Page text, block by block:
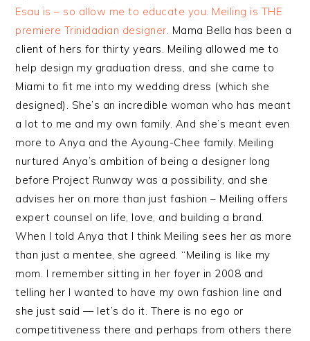
Esau is – so allow me to educate you. Meiling is THE
premiere Trinidadian designer. Mama Bella has been a
client of hers for thirty years. Meiling allowed me to
help design my graduation dress, and she came to
Miami to fit me into my wedding dress (which she
designed). She’s an incredible woman who has meant
a lot to me and my own family. And she’s meant even
more to Anya and the Ayoung-Chee family. Meiling
nurtured Anya’s ambition of being a designer long
before Project Runway was a possibility, and she
advises her on more than just fashion – Meiling offers
expert counsel on life, love, and building a brand.
When I told Anya that I think Meiling sees her as more
than just a mentee, she agreed. “Meiling is like my
mom. I remember sitting in her foyer in 2008 and
telling her I wanted to have my own fashion line and
she just said — let’s do it. There is no ego or
competitiveness there and perhaps from others there